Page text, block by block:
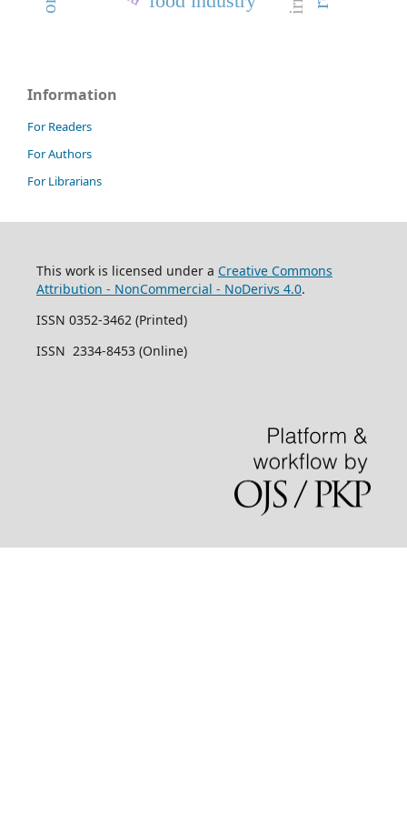
Information
For Readers
For Authors
For Librarians
This work is licensed under a Creative Commons
Attribution - NonCommercial - NoDerivs 4.0.
ISSN 0352-3462 (Printed)
ISSN 2334-8453 (Online)